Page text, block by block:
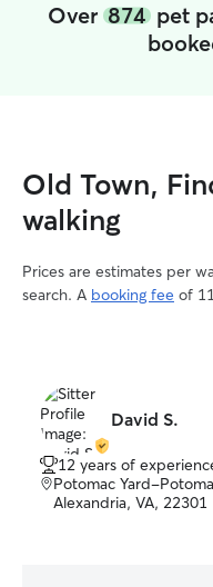
Over 874pet
Old Town,
walking
Prices are estimates per
search. A booking fee of
David S.
12 years of
Potomac Yard-
Alexandria, VA, 22301